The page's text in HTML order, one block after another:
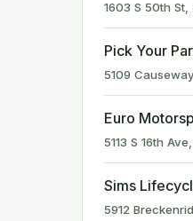
1603 S 50th St,
Pick Your
5109
Euro
5113 S 16th
Sims
5912